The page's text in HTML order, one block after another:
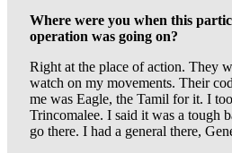
Where were you when this
operation was going on?
Right at the place of action. They
watch on my movements. Their
me was Eagle, the Tamil for it. I
Trincomalee. I said it was a tough
go there. I had a general there,